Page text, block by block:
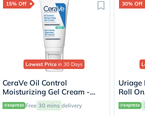
15% Off
Lowest Price in 30 Days
CeraVe Oil Control
Moisturizing Gel Cream -
52ml
Free 30 mins delivery
30% Off
Uriage
Roll
50ml